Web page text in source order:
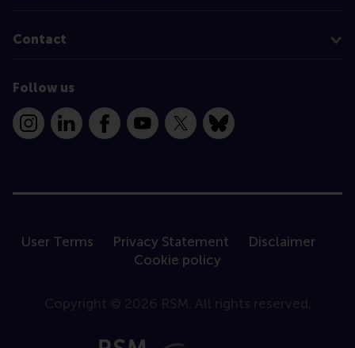
Contact
Follow us
InstagramLinkedInFacebookYouTube
X Bluesky
User Terms Privacy Statement
Disclaimer
Cookie policy